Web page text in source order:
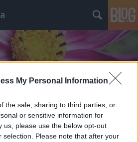
My Personal Information
the sale, sharing to third parties, or
or sensitive information for
us, please use the below opt-out
selection. Please note that after your